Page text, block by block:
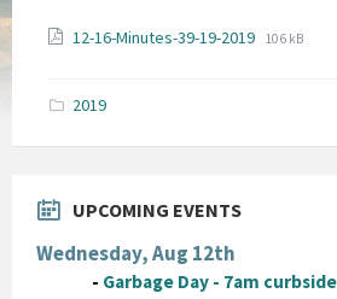
12-16-Minutes-39-19-2019 File
File
106 kB
2019
UPCOMING EVENTS
Wednesday, Aug 12th
- Garbage Day - 7am